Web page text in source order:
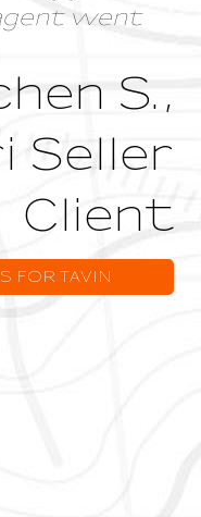
went
S.,
Seller
Client
FOR TAVIN